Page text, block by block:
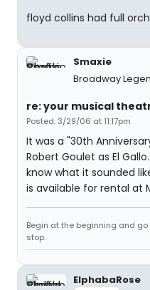
floyd collins had full
Smaxie
Broadway
re: your musical
Posted: 3/29/06 at 11:17pm
It was a "30th
Robert Goulet as El
know what it sounded
is available for rental at
Begin at the beginning and
stop.
ElphabaRose